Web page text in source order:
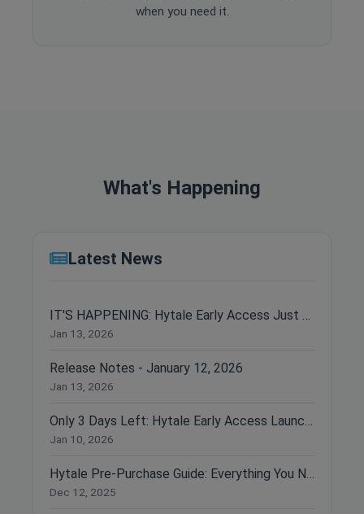
when you need it.
What's Happening
Latest News
IT'S HAPPENING: Hytale Early Access Just Dropped!
Jan 13, 2026
Release Notes - January 12, 2026
Jan 13, 2026
Only 3 Days Left: Hytale Early Access Launches January 13th!
Jan 10, 2026
Hytale Pre-Purchase Guide: Everything You Need to Know Before Buying
Dec 12, 2025